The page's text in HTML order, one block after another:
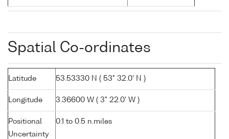
Spatial Co-ordinates
Latitude 53.53330 N ( 53° 32.0' N )
Longitude 3.36600 W ( 3° 22.0' W )
Positional
Uncertainty
0.1 to 0.5 n.miles